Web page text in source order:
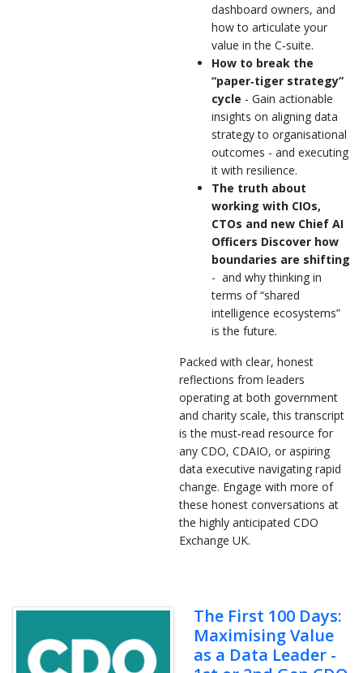
dashboard owners, and
how to articulate your
value in the C‑suite.
How to break the
“paper‑tiger strategy”
cycle - Gain actionable
insights on aligning data
strategy to organisational
outcomes - and executing
it with resilience.
The truth about
working with CIOs,
CTOs and new Chief AI
Officers Discover how
boundaries are shifting
- and why thinking in
terms of “shared
intelligence ecosystems”
is the future.
Packed with clear, honest
reflections from leaders
operating at both government
and charity scale, this transcript
is the must‑read resource for
any CDO, CDAIO, or aspiring
data executive navigating rapid
change. Engage with more of
these honest conversations at
the highly anticipated CDO
Exchange UK.
The First 100 Days:
Maximising Value
as a Data Leader -